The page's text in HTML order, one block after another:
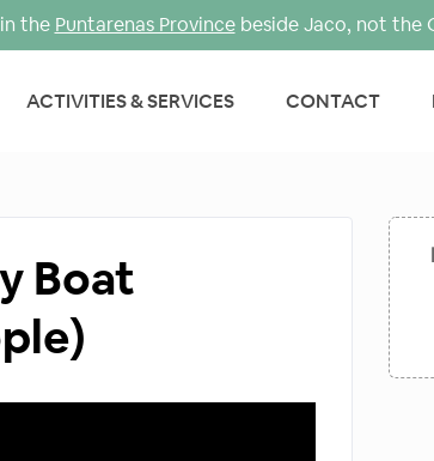
the Puntarenas Provincebeside Jaco, not the
ACTIVITIES & SERVICES CONTACT
Boat